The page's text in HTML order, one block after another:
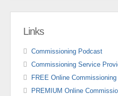
Links
Commissioning Podcast
Commissioning Service
FREE Online Commissioning
PREMIUM Online